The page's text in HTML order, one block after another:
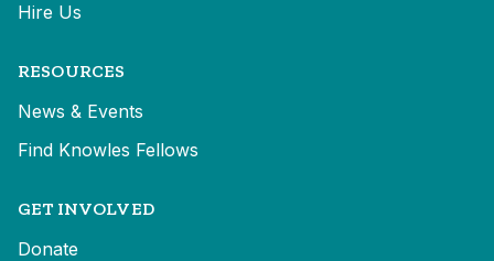
Hire Us
RESOURCES
News & Events
Find Knowles Fellows
GET INVOLVED
Donate